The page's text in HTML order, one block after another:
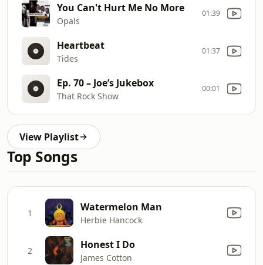
You Can't Hurt Me No More
Opals
01:39
Heartbeat
Tides
01:37
Ep. 70 – Joe’s Jukebox
That Rock Show
00:01
View Playlist
Top Songs
1 Watermelon Man
Herbie Hancock
2 Honest I Do
James Cotton